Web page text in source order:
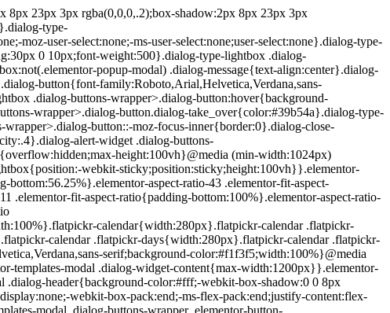
#wp-admin-bar-elementor_app_site_editor a.ab-item:before{content:"\e91d";font-family:eicons;top:4px;font-size:13px;color:inherit}.elementor-hidden{display:none}.elementor-screen-only,.screen-reader-text,.screen-reader-text span,.ui-helper-hidden-accessible{position:absolute;top:-10000em;width:1px;height:1px;margin:-1px;padding:0;overflow:hidden;clip:rect(0,0,0,0);border:0}.elementor-clearfix:after{content:"";display:block;clear:both;width:0;height:0}.e-logo-wrapper{background:#93003c;display:inline-block;padding:.75em;-webkit-border-radius:50%;border-radius:50%;line-height:1}.e-logo-wrapper i{color:#fff;font-size:1em}.elementor{-webkit-hyphens:manual;-ms-hyphens:manual;hyphens:manual}.elementor *,.elementor :after,.elementor :before{-webkit-box-sizing:border-box;box-sizing:border-box}.elementor a{-webkit-box-shadow:none;box-shadow:none;text-decoration:none}.elementor hr{margin:0;background-color:transparent}.elementor img{height:auto;max-width:100%;border:none;-webkit-border-radius:0;border-radius:0;-webkit-box-shadow:none;box-shadow:none}.elementor .elementor-widget:not(.elementor-widget-text-editor):not(.elementor-widget-theme-post-content) figure{margin:0}.elementor embed,.elementor iframe,.elementor object,.elementor video{max-width:100%;width:100%;margin:0;line-height:1;border:none}.elementor .elementor-custom-embed{line-height:0}.elementor .elementor-background,.elementor .elementor-background-holder,.elementor .elementor-background-video-container{height:100%;width:100%;top:0;left:0;position:absolute;overflow:hidden;z-index:0;direction:ltr}.elementor .elementor-background-video-container{-webkit-transition:opacity 1s;-o-transition:opacity 1s;transition:opacity 1s;pointer-events:none}.elementor .elementor-background-video-container.elementor-loading{opacity:0}.elementor .elementor-background-video-embed{max-width:none}.elementor .elementor-background-video,.elementor .elementor-background-video-embed,.elementor .elementor-background-video-hosted{position:absolute;top:50%;left:50%;-webkit-transform:translate(-50%,-50%);-ms-transform:translate(-50%,-50%);transform:translate(-50%,-50%)}.elementor .elementor-background-video{max-width:none}.elementor .elementor-html5-video{-o-object-fit:cover;object-fit:cover}.elementor .elementor-background-overlay,.elementor .elementor-background-slideshow{height:100%;width:100%;top:0;left:0;position:absolute}.elementor .elementor-background-slideshow{z-index:0}.elementor .elementor-background-slideshow__slide__image{width:100%;height:100%;background-position:50%;-webkit-background-size:cover;background-size:cover}.elementor-widget-wrap>.elementor-element.elementor-absolute{position:absolute}.elementor-widget-wrap>.elementor-element.elementor-fixed{position:fixed}.elementor-widget-wrap .elementor-element.elementor-widget__width-auto,.elementor-widget-wrap .elementor-element.elementor-widget__width-initial{max-width:100%}@media (max-width:ELEMENTOR_SCREEN_MD_MAX){.elementor-widget-wrap .elementor-element.elementor-widget-tablet__width-auto,.elementor-